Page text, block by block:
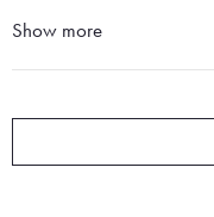
Show more